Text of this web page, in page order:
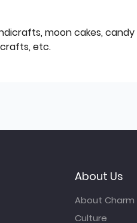
moon cakes, candy
etc.
About Us
About Charm
Culture